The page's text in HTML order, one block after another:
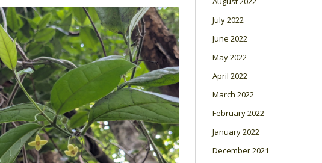
July 2022
June 2022
May 2022
April 2022
March 2022
February 2022
January 2022
December 2021